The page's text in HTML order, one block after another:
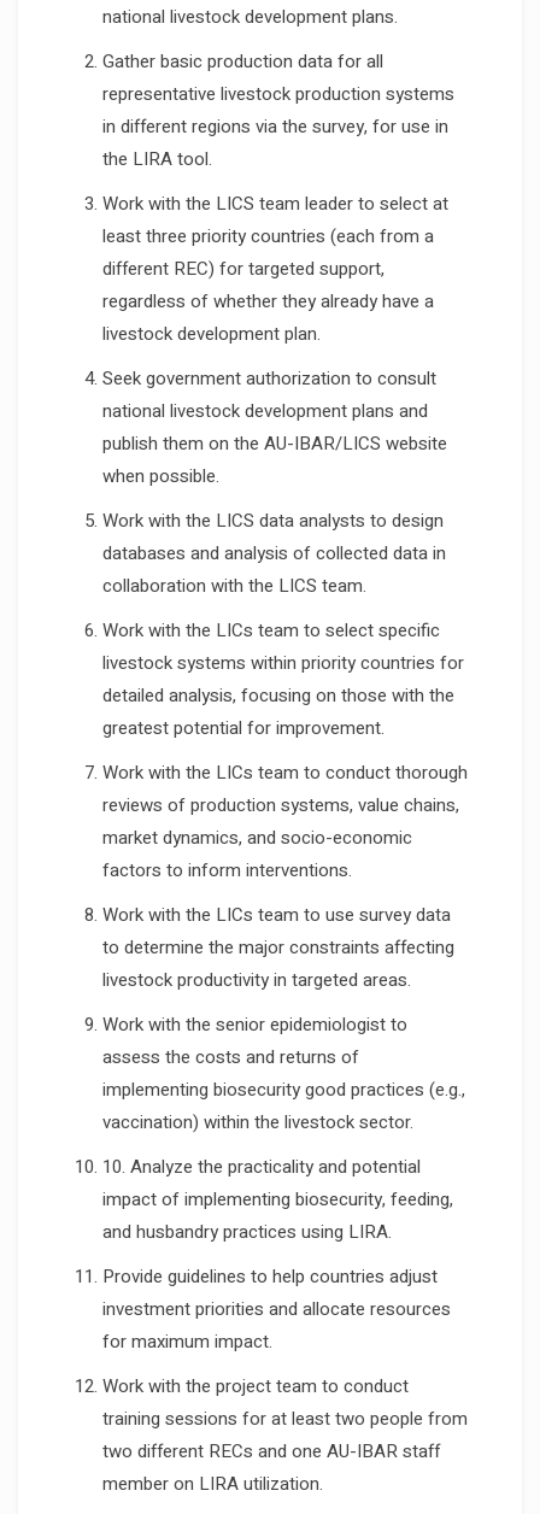
national livestock development plans.
Gather basic production data for all
representative livestock production systems
in different regions via the survey, for use in
the LIRA tool.
Work with the LICS team leader to select at
least three priority countries (each from a
different REC) for targeted support,
regardless of whether they already have a
livestock development plan.
Seek government authorization to consult
national livestock development plans and
publish them on the AU-IBAR/LICS website
when possible.
Work with the LICS data analysts to design
databases and analysis of collected data in
collaboration with the LICS team.
Work with the LICs team to select specific
livestock systems within priority countries for
detailed analysis, focusing on those with the
greatest potential for improvement.
Work with the LICs team to conduct thorough
reviews of production systems, value chains,
market dynamics, and socio-economic
factors to inform interventions.
Work with the LICs team to use survey data
to determine the major constraints affecting
livestock productivity in targeted areas.
Work with the senior epidemiologist to
assess the costs and returns of
implementing biosecurity good practices (e.g.,
vaccination) within the livestock sector.
10. Analyze the practicality and potential
impact of implementing biosecurity, feeding,
and husbandry practices using LIRA.
Provide guidelines to help countries adjust
investment priorities and allocate resources
for maximum impact.
Work with the project team to conduct
training sessions for at least two people from
two different RECs and one AU-IBAR staff
member on LIRA utilization.